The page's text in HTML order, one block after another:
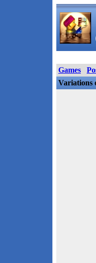
Games
Variations